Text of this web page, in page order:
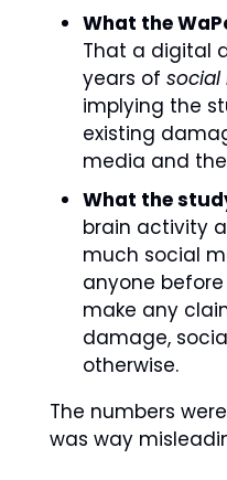
What the
That a digital
years of
implying the
existing
media and
What the
brain activity
much social
anyone
make any
damage,
otherwise.
The numbers
was way